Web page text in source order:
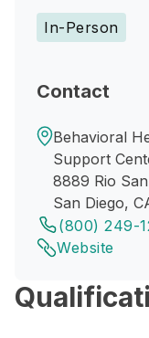
In-Person
Contact
Behavioral
Support
8889 Rio
San Diego,
(800) 249-
Website